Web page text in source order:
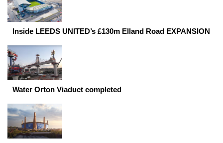
Inside LEEDS UNITED’s £130m Elland Road EXPANSION
Water Orton Viaduct completed